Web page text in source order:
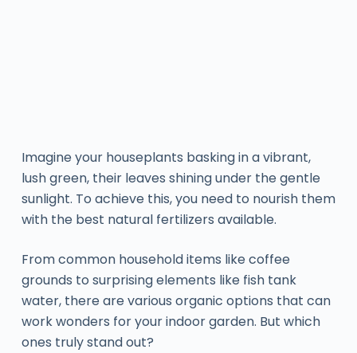
Imagine your houseplants basking in a vibrant,
lush green, their leaves shining under the gentle
sunlight. To achieve this, you need to nourish them
with the best natural fertilizers available.
From common household items like coffee
grounds to surprising elements like fish tank
water, there are various organic options that can
work wonders for your indoor garden. But which
ones truly stand out?